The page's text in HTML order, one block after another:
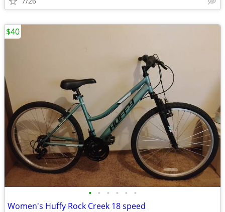
• • • • • •
Women's Huffy Rock Creek 18 speed
$40